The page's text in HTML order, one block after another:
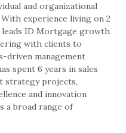
and organizational
experience living on 2
leads ID Mortgage growth
with clients to
driven management
spent 6 years in sales
strategy projects,
and innovation
a broad range of